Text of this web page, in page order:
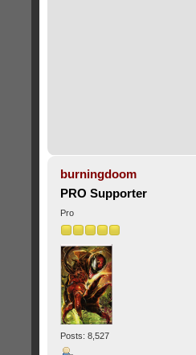
burningdoom
PRO Supporter
Pro
Posts: 8,527